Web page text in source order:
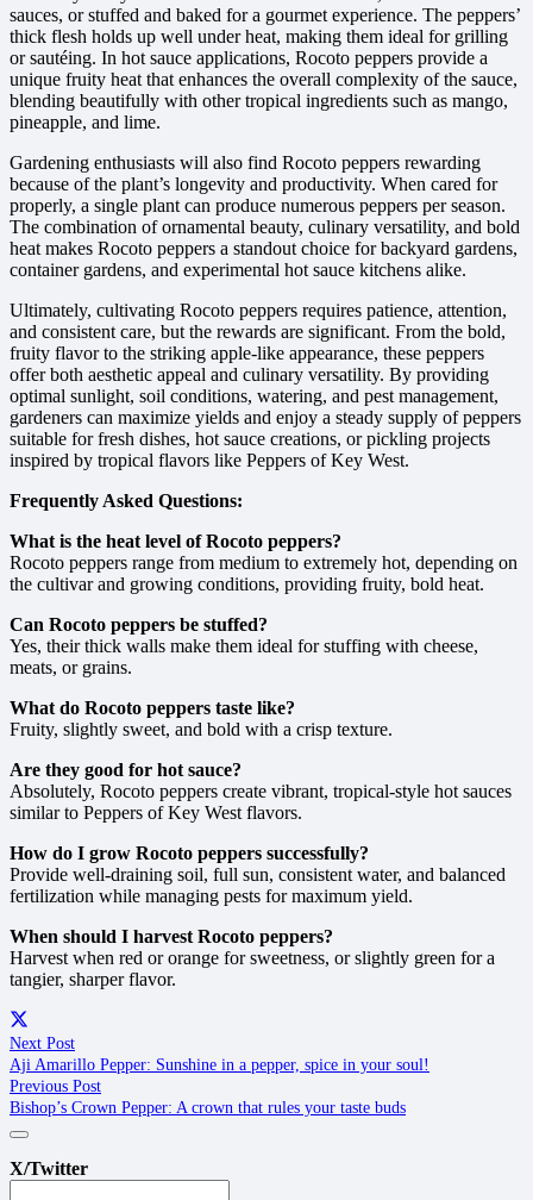
sauces, or stuffed and baked for a gourmet experience. The peppers’
thick flesh holds up well under heat, making them ideal for grilling
or sautéing. In hot sauce applications, Rocoto peppers provide a
unique fruity heat that enhances the overall complexity of the sauce,
blending beautifully with other tropical ingredients such as mango,
pineapple, and lime.
Gardening enthusiasts will also find Rocoto peppers rewarding
because of the plant’s longevity and productivity. When cared for
properly, a single plant can produce numerous peppers per season.
The combination of ornamental beauty, culinary versatility, and bold
heat makes Rocoto peppers a standout choice for backyard gardens,
container gardens, and experimental hot sauce kitchens alike.
Ultimately, cultivating Rocoto peppers requires patience, attention,
and consistent care, but the rewards are significant. From the bold,
fruity flavor to the striking apple-like appearance, these peppers
offer both aesthetic appeal and culinary versatility. By providing
optimal sunlight, soil conditions, watering, and pest management,
gardeners can maximize yields and enjoy a steady supply of peppers
suitable for fresh dishes, hot sauce creations, or pickling projects
inspired by tropical flavors like Peppers of Key West.
Frequently Asked Questions:
What is the heat level of Rocoto peppers?
Rocoto peppers range from medium to extremely hot, depending on
the cultivar and growing conditions, providing fruity, bold heat.
Can Rocoto peppers be stuffed?
Yes, their thick walls make them ideal for stuffing with cheese,
meats, or grains.
What do Rocoto peppers taste like?
Fruity, slightly sweet, and bold with a crisp texture.
Are they good for hot sauce?
Absolutely, Rocoto peppers create vibrant, tropical-style hot sauces
similar to Peppers of Key West flavors.
How do I grow Rocoto peppers successfully?
Provide well-draining soil, full sun, consistent water, and balanced
fertilization while managing pests for maximum yield.
When should I harvest Rocoto peppers?
Harvest when red or orange for sweetness, or slightly green for a
tangier, sharper flavor.
Next Post
Aji Amarillo Pepper: Sunshine in a pepper, spice in your soul!
Previous Post
Bishop’s Crown Pepper: A crown that rules your taste buds
X/Twitter